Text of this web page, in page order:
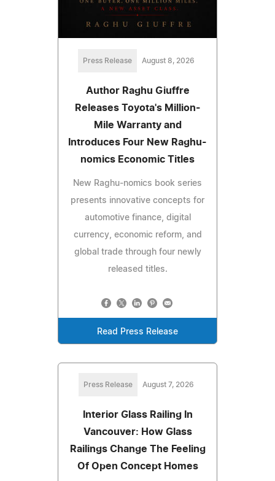
Press Release August 8, 2026
Author Raghu Giuffre
Releases Toyota's Million-
Mile Warranty and
Introduces Four New Raghu-
nomics Economic Titles
New Raghu-nomics book series
presents innovative concepts for
automotive finance, digital
currency, economic reform, and
global trade through four newly
released titles.
Read Press Release
Press Release August 7, 2026
Interior Glass Railing In
Vancouver: How Glass
Railings Change The Feeling
Of Open Concept Homes